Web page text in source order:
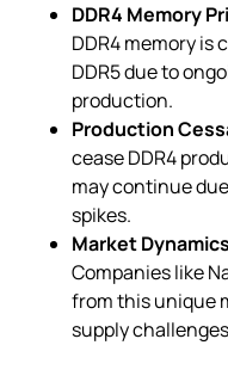
DDR4 Memory
DDR4 memory
DDR5 due to
production.
Production
cease DDR4
may continue
spikes.
Market
Companies like
from this unique
supply